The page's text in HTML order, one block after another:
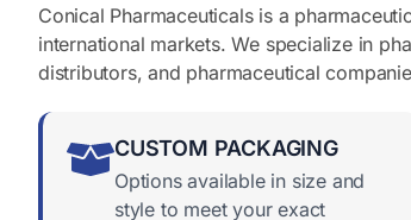
Conical Pharmaceuticals is a
international markets. We specialize in
distributors, and pharmaceutical
CUSTOM PACKAGING
Options available in size and
style to meet your exact